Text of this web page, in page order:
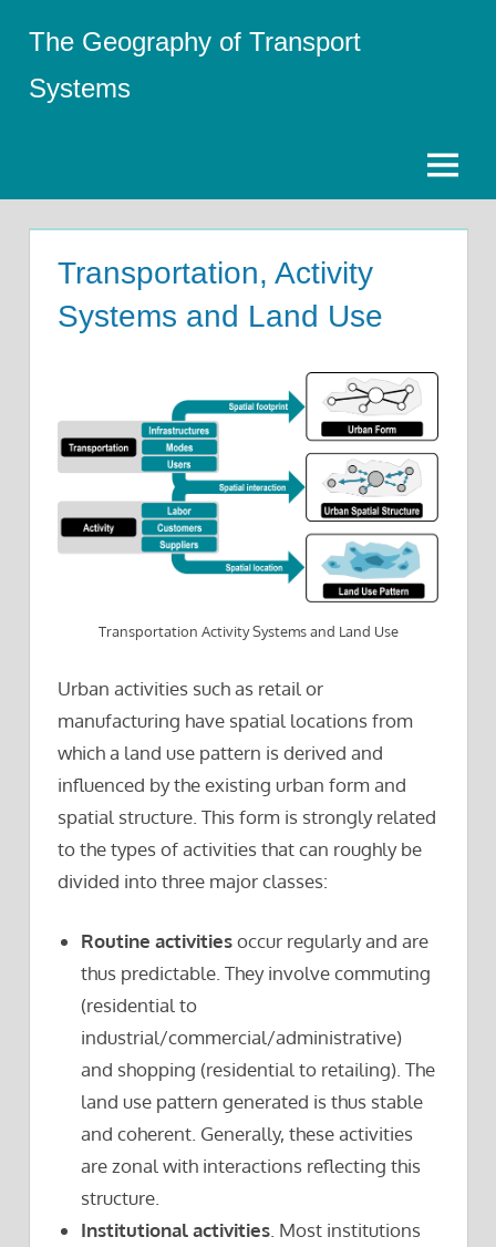
content
The Geography of Transport
Systems
Menu
Transportation, Activity
Systems and Land Use
Transportation Activity Systems and Land Use
Urban activities such as retail or
manufacturing have spatial locations from
which a land use pattern is derived and
influenced by the existing urban form and
spatial structure. This form is strongly related
to the types of activities that can roughly be
divided into three major classes:
Routine activitiesoccur regularly and are
thus predictable. They involve commuting
(residential to
industrial/commercial/administrative)
and shopping (residential to retailing). The
land use pattern generated is thus stable
and coherent. Generally, these activities
are zonal with interactions reflecting this
structure.
Institutional activities. Most institutions